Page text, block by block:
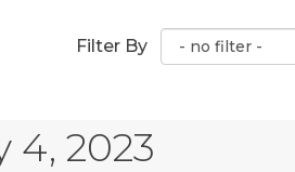
Filter By
4, 2023